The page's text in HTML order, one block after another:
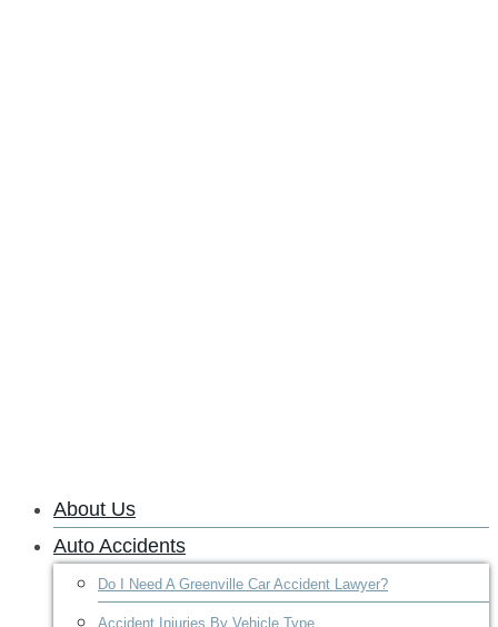
About Us
Auto Accidents
Do I Need A Greenville Car Accident Lawyer?
Accident Injuries By Vehicle Type